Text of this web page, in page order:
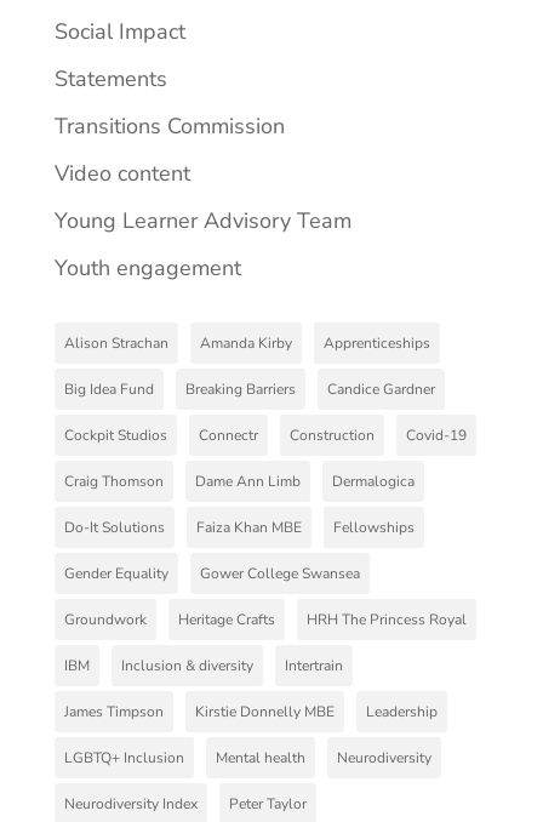
Social Impact
Statements
Transitions Commission
Video content
Young Learner Advisory Team
Youth engagement
Alison Strachan Amanda Kirby Apprenticeships
Big Idea Fund Breaking Barriers Candice Gardner
Cockpit Studios Connectr Construction Covid-19
Craig Thomson Dame Ann Limb Dermalogica
Do-It Solutions Faiza Khan MBE Fellowships
Gender Equality Gower College Swansea
Groundwork Heritage Crafts HRH The Princess Royal
IBM Inclusion & diversity Intertrain
James Timpson Kirstie Donnelly MBE Leadership
LGBTQ+ Inclusion Mental health Neurodiversity
Neurodiversity Index Peter Taylor